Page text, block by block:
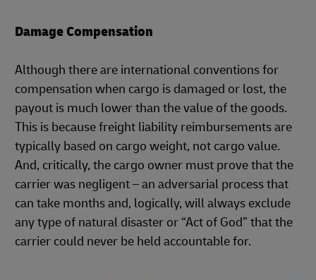
Damage Compensation
Although there are international conventions for
compensation when cargo is damaged or lost, the
payout is much lower than the value of the goods.
This is because freight liability reimbursements are
typically based on cargo weight, not cargo value.
And, critically, the cargo owner must prove that the
carrier was negligent – an adversarial process that
can take months and, logically, will always exclude
any type of natural disaster or “Act of God” that the
carrier could never be held accountable for.